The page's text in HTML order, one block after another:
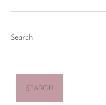
Search
Search